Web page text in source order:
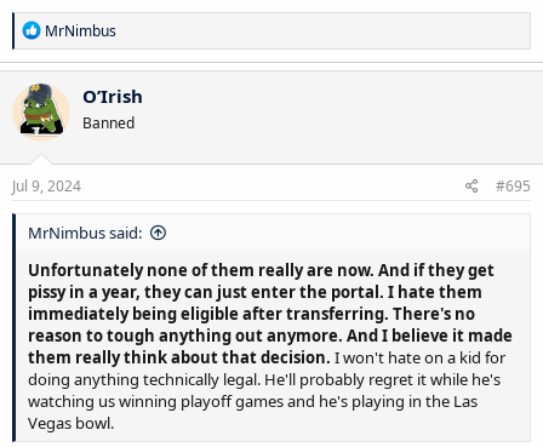
R
e
a
c
t
i
o
n
s
MrNimbus
O’Irish
Banned
Jul 9, 2024 #695
MrNimbus said:
Unfortunately none of them really are now. And if they get
pissy in a year, they can just enter the portal. I hate them
immediately being eligible after transferring. There's no
reason to tough anything out anymore. And I believe it made
them really think about that decision. I won't hate on a kid for
doing anything technically legal. He'll probably regret it while he's
watching us winning playoff games and he's playing in the Las
Vegas bowl.